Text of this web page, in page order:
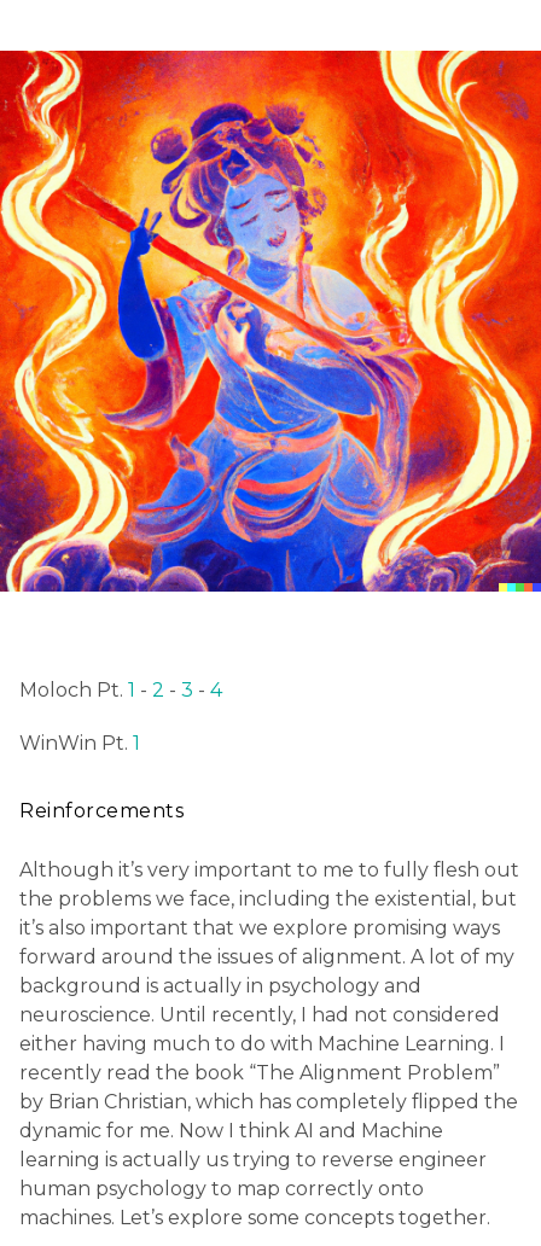
Moloch Pt. 1 - 2 - 3 - 4
WinWin Pt. 1
Reinforcements
Although it’s very important to me to fully flesh out
the problems we face, including the existential, but
it’s also important that we explore promising ways
forward around the issues of alignment. A lot of my
background is actually in psychology and
neuroscience. Until recently, I had not considered
either having much to do with Machine Learning. I
recently read the book “The Alignment Problem”
by Brian Christian, which has completely flipped the
dynamic for me. Now I think AI and Machine
learning is actually us trying to reverse engineer
human psychology to map correctly onto
machines. Let’s explore some concepts together.